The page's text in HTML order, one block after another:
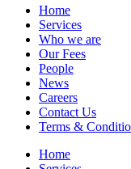
Home
Services
Who we are
Our Fees
People
News
Careers
Contact Us
Terms &
Home